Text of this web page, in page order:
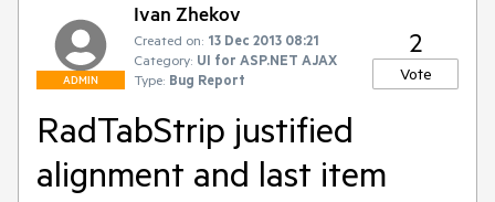
ADMIN
Ivan Zhekov
Created on: 13 Dec 2013 08:21
Category: UI for ASP.NET AJAX
Type: Bug Report
2
Vote
RadTabStrip justified
alignment and last item